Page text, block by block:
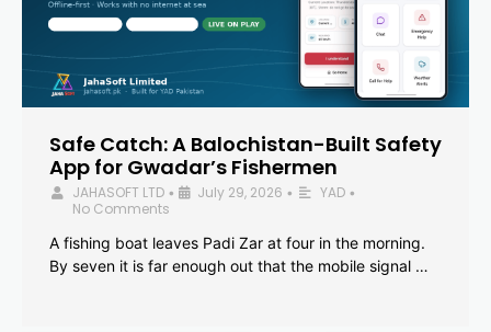
Safe Catch: A Balochistan-Built Safety
App for Gwadar’s Fishermen
JAHASOFT LTD • July 29, 2026 • YAD •
No Comments
A fishing boat leaves Padi Zar at four in the morning.
By seven it is far enough out that the mobile signal …